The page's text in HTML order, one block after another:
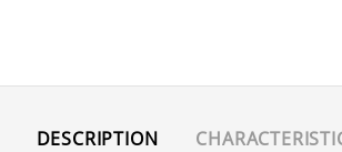
DESCRIPTION